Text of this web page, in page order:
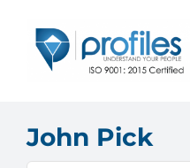
John Pick